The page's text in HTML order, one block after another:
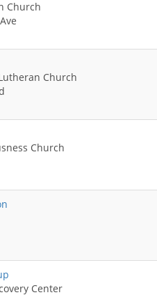
Church
Church
Church
Center